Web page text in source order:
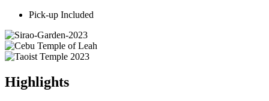
Pick-up Included
Highlights